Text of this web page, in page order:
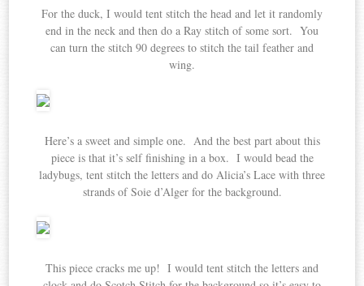
For the duck, I would tent stitch the head and let it randomly
end in the neck and then do a Ray stitch of some sort. You
can turn the stitch 90 degrees to stitch the tail feather and
wing.
Here’s a sweet and simple one. And the best part about this
piece is that it’s self finishing in a box. I would bead the
ladybugs, tent stitch the letters and do Alicia’s Lace with three
strands of Soie d’Alger for the background.
This piece cracks me up! I would tent stitch the letters and